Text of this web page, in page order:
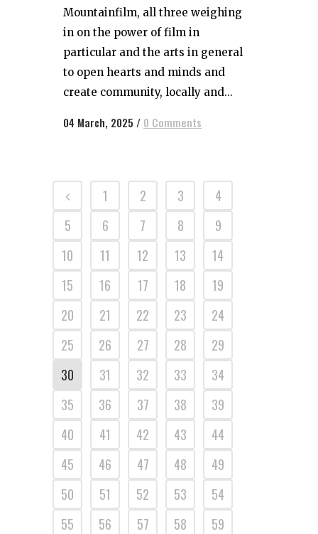
Mountainfilm, all three weighing
in on the power of film in
particular and the arts in general
to open hearts and minds and
create community, locally and...
04 March, 2025 / 0 Comments
1 2 3
4
5
6 7 8
9
10
11 12 13
14
15
16 17 18
19
20
21 22 23
24
25
26 27 28
29
30
31 32 33
34
35
36 37 38
39
40
41 42 43
44
45
46 47 48
49
50
51 52 53
54
55
56 57 58
59